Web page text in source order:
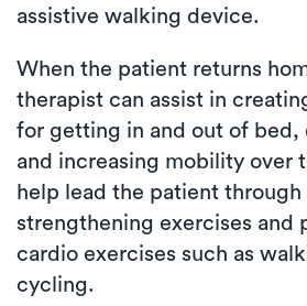
assistive walking device.
When the patient returns
therapist can assist in
for getting in and out of bed,
and increasing mobility over
help lead the patient through
strengthening exercises and
cardio exercises such as
cycling.